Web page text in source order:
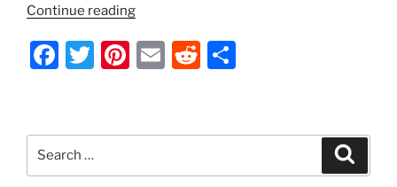
Continue reading“Install
Activity
Report
F
e
b
T
er
Pi
e
st
E
l
R
di
t
e